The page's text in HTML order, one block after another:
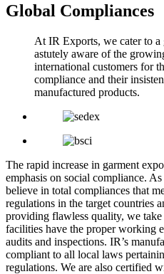
Global Compliances
At IR Exports, we cater to a
astutely aware of the
international customers for
compliance and their
manufactured products.
The rapid increase in garment
emphasis on social compliance.
believe in total compliances that
regulations in the target countries
providing flawless quality, we
facilities have the proper working
audits and inspections. IR’s
compliant to all local laws
regulations. We are also certified